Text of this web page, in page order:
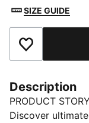
SIZE GUIDE
Add to
Description
PRODUCT STORY
Discover